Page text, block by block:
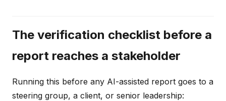
The verification checklist before a
report reaches a stakeholder
Running this before any AI-assisted report goes to a
steering group, a client, or senior leadership: